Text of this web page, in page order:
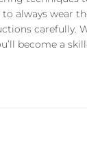
always wear
carefully.
become a